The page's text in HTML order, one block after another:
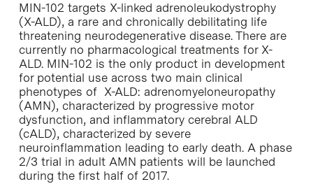
MIN-102 targets X-linked adrenoleukodystrophy
(X-ALD), a rare and chronically debilitating life
threatening neurodegenerative disease. There are
currently no pharmacological treatments for X-
ALD. MIN-102 is the only product in development
for potential use across two main clinical
phenotypes of X-ALD: adrenomyeloneuropathy
(AMN), characterized by progressive motor
dysfunction, and inflammatory cerebral ALD
(cALD), characterized by severe
neuroinflammation leading to early death. A phase
2/3 trial in adult AMN patients will be launched
during the first half of 2017.